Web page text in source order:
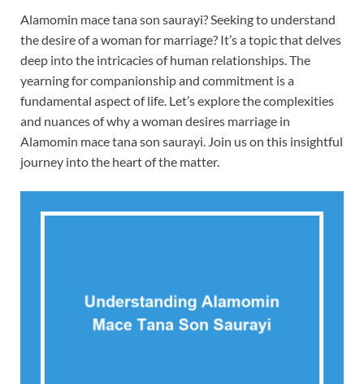
Alamomin mace tana son saurayi? Seeking to understand
the desire of a woman for marriage? It’s a topic that delves
deep into the intricacies of human relationships. The
yearning for companionship and commitment is a
fundamental aspect of life. Let’s explore the complexities
and nuances of why a woman desires marriage in
Alamomin mace tana son saurayi. Join us on this insightful
journey into the heart of the matter.